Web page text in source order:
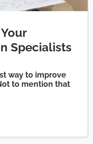
Specialists
way to improve
to mention that